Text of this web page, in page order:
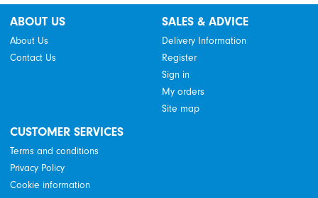
ABOUT US
About Us
Contact Us
SALES & ADVICE
Delivery Information
Register
Sign in
My orders
Site map
CUSTOMER SERVICES
Terms and conditions
Privacy Policy
Cookie information